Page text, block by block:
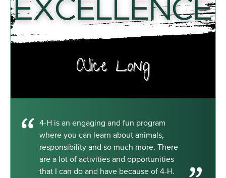
4-H is an engaging and fun program
where you can learn about animals,
responsibility and so much more. There
are a lot of activities and opportunities
that I can do and have because of 4-H.